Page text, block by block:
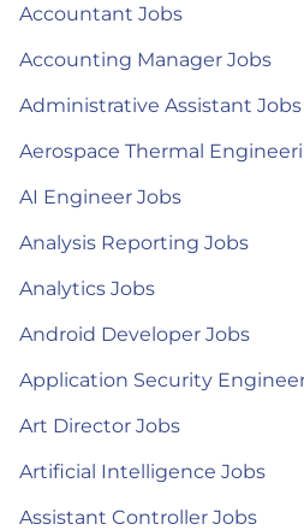
Accountant Jobs
Accounting Manager Jobs
Administrative Assistant Jobs
Aerospace Thermal
AI Engineer Jobs
Analysis Reporting Jobs
Analytics Jobs
Android Developer Jobs
Application Security
Art Director Jobs
Artificial Intelligence Jobs
Assistant Controller Jobs